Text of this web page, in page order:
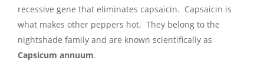
recessive gene that eliminates capsaicin. Capsaicin is
what makes other peppers hot. They belong to the
nightshade family and are known scientifically as
Capsicum annuum.